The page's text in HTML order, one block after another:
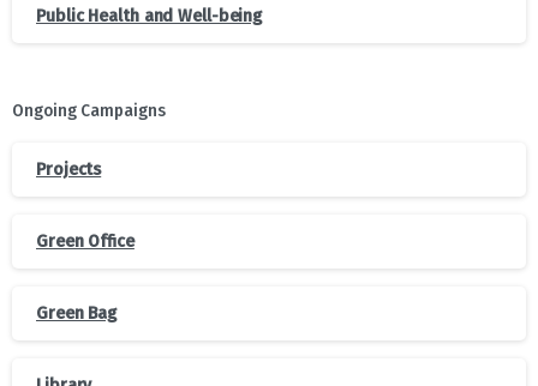
Public Health and Well-being
Ongoing Campaigns
Projects
Green Office
Green Bag